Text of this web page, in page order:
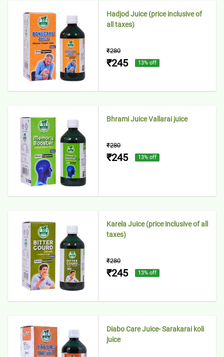
Hadjod Juice (price inclusive of
all taxes)
₹280
₹245 13% off
Bhrami Juice Vallarai juice
₹280
₹245 13% off
Karela Juice (price inclusive of all
taxes)
₹280
₹245 13% off
Diabo Care Juice- Sarakarai koli
juice